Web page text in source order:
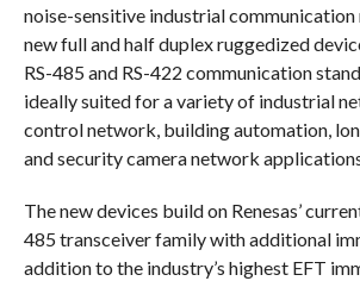
noise-sensitive industrial
new full and half duplex ruggedized
RS-485 and RS-422 communication
ideally suited for a variety of industrial
control network, building automation,
and security camera network
The new devices build on Renesas’
485 transceiver family with additional
addition to the industry’s highest EFT